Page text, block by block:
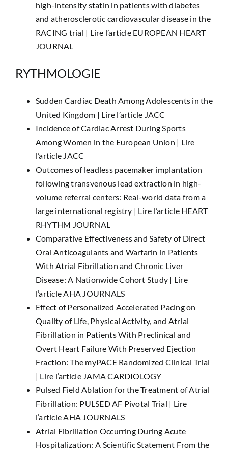
high-intensity statin in patients with diabetes
and atherosclerotic cardiovascular disease in the
RACING trial | Lire l’article EUROPEAN HEART
JOURNAL
RYTHMOLOGIE
Sudden Cardiac Death Among Adolescents in the
United Kingdom | Lire l’article JACC
Incidence of Cardiac Arrest During Sports
Among Women in the European Union | Lire
l’article JACC
Outcomes of leadless pacemaker implantation
following transvenous lead extraction in high-
volume referral centers: Real-world data from a
large international registry | Lire l’article HEART
RHYTHM JOURNAL
Comparative Effectiveness and Safety of Direct
Oral Anticoagulants and Warfarin in Patients
With Atrial Fibrillation and Chronic Liver
Disease: A Nationwide Cohort Study | Lire
l’article AHA JOURNALS
Effect of Personalized Accelerated Pacing on
Quality of Life, Physical Activity, and Atrial
Fibrillation in Patients With Preclinical and
Overt Heart Failure With Preserved Ejection
Fraction: The myPACE Randomized Clinical Trial
| Lire l’article JAMA CARDIOLOGY
Pulsed Field Ablation for the Treatment of Atrial
Fibrillation: PULSED AF Pivotal Trial | Lire
l’article AHA JOURNALS
Atrial Fibrillation Occurring During Acute
Hospitalization: A Scientific Statement From the